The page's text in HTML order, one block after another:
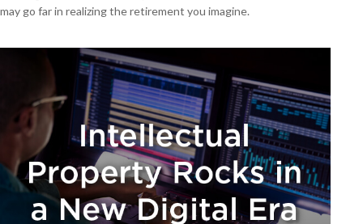
may go far in realizing the retirement you imagine.